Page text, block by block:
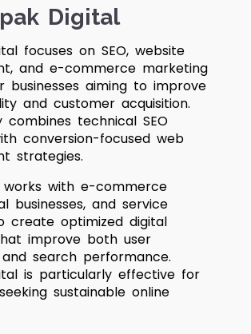
Digital
focuses on SEO, website
and e-commerce marketing
businesses aiming to improve
and customer acquisition.
combines technical SEO
conversion-focused web
strategies.
with e-commerce
businesses, and service
create optimized digital
improve both user
search performance.
is particularly effective for
sustainable online